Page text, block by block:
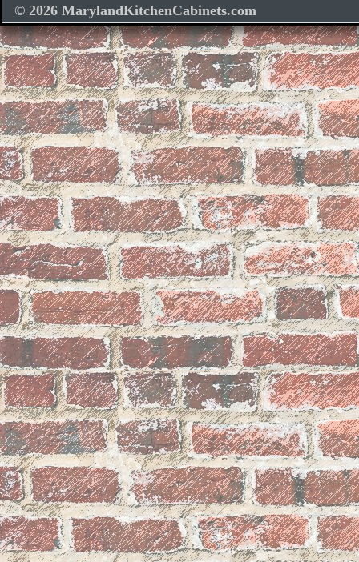
© 2026 MarylandKitchenCabinets.com